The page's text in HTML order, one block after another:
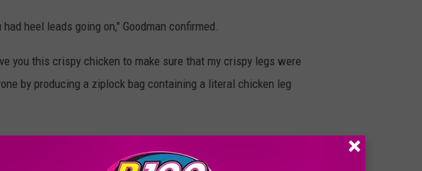
heel leads going on," Goodman confirmed.
you this crispy chicken to make sure that my crispy legs were
by producing a ziplock bag containing a literal chicken leg